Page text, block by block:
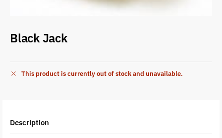
Black Jack
This product is currently out of stock and unavailable.
Description